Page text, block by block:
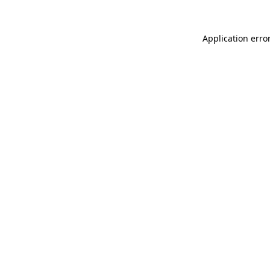
Application